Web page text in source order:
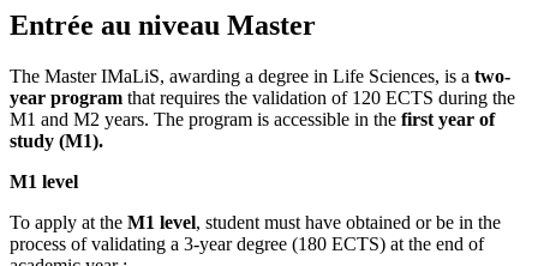
Entrée au niveau Master
The Master IMaLiS, awarding a degree in Life Sciences, is a two-
year program that requires the validation of 120 ECTS during the
M1 and M2 years. The program is accessible in the first year of
study (M1).
M1 level
To apply at the M1 level, student must have obtained or be in the
process of validating a 3-year degree (180 ECTS) at the end of